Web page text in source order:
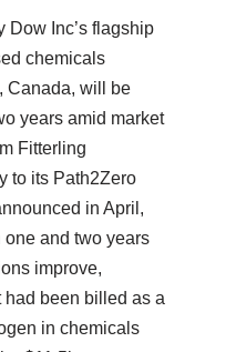
Dow Inc’s flagship
chemicals
Canada, will be
years amid market
Fitterling
to its Path2Zero
in April,
and two years
improve,
been billed as a
in chemicals